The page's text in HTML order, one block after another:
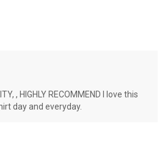
, HIGHLY RECOMMEND I love this
day and everyday.